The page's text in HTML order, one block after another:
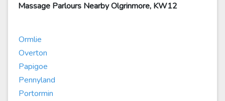
Massage Parlours Nearby Olgrinmore, KW12
Ormlie
Overton
Papigoe
Pennyland
Portormin